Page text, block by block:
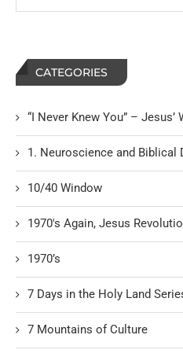
CATEGORIES
“I Never Knew You” –
1. Neuroscience and Biblical
10/40 Window
1970's Again, Jesus
1970’s
7 Days in the Holy Land
7 Mountains of Culture